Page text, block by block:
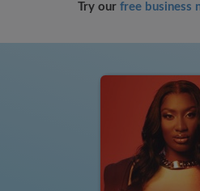
Try our free business